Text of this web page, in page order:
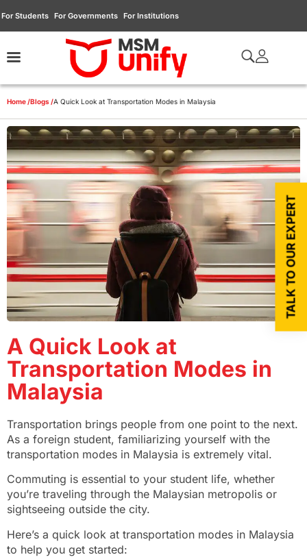
For Students For Governments For Institutions
Home /Blogs /A Quick Look at Transportation Modes in Malaysia
A Quick Look at
Transportation Modes in
Malaysia
Transportation brings people from one point to the next.
As a foreign student, familiarizing yourself with the
transportation modes in Malaysia is extremely vital.
Commuting is essential to your student life, whether
you’re traveling through the Malaysian metropolis or
sightseeing outside the city.
Here’s a quick look at transportation modes in Malaysia
to help you get started:
TALK TO OUR EXPERT